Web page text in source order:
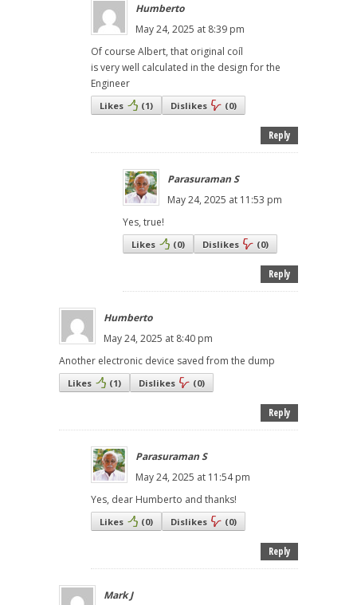
Humberto
May 24, 2025 at 8:39 pm
Of course Albert, that original coíl
is very well calculated in the design for the
Engineer
Likes (1) Dislikes (0)
Reply
Parasuraman S
May 24, 2025 at 11:53 pm
Yes, true!
Likes (0) Dislikes (0)
Reply
Humberto
May 24, 2025 at 8:40 pm
Another electronic device saved from the dump
Likes (1) Dislikes (0)
Reply
Parasuraman S
May 24, 2025 at 11:54 pm
Yes, dear Humberto and thanks!
Likes (0) Dislikes (0)
Reply
Mark J